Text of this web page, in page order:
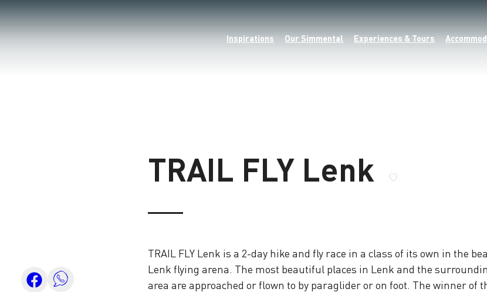
Inspirations Our Simmental Experiences & Tours
TRAIL FLY Lenk
TRAIL FLY Lenk is a 2-day hike and fly race in a class of its own in the
Lenk flying arena. The most beautiful places in Lenk and the
area are approached or flown to by paraglider or on foot. The winner of